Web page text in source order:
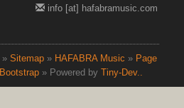
info [at] hafabramusic.com
» Sitemap» HAFABRA Music » Page
Bootstrap» Powered by Tiny-Dev..